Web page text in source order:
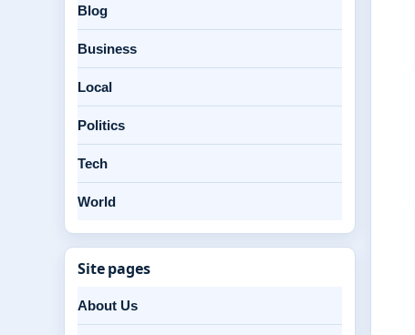
Blog
Business
Local
Politics
Tech
World
Site pages
About Us